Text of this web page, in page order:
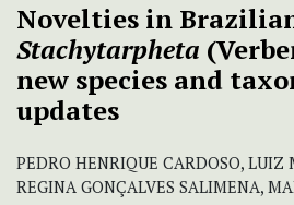
Novelties in
Stachytarpheta
new species and
updates
PEDRO HENRIQUE CARDOSO,
REGINA GONÇALVES SALIMENA,